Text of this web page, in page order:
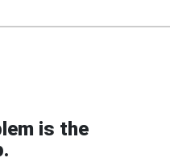
is the